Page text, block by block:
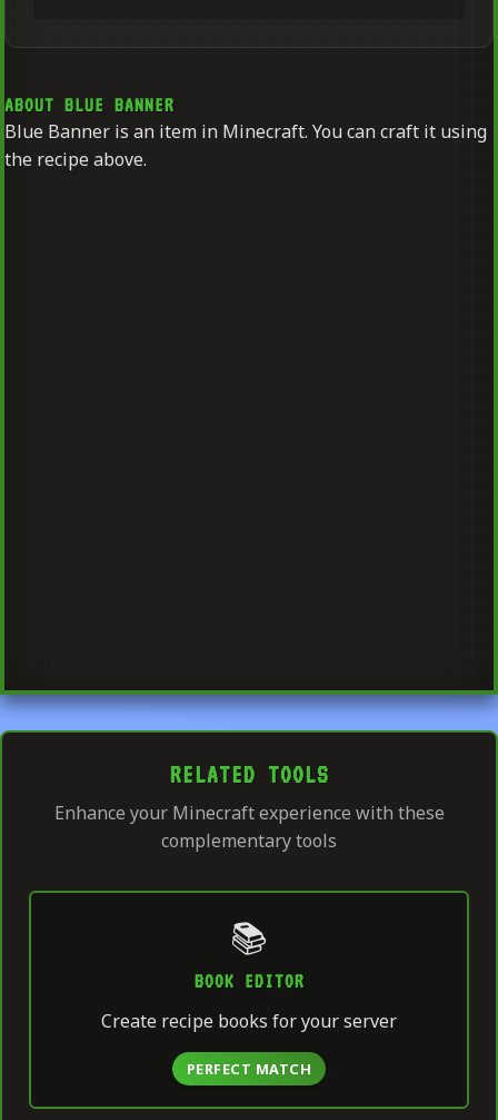
ABOUT BLUE BANNER
Blue Banner is an item in Minecraft. You can craft it using
the recipe above.
RELATED TOOLS
Enhance your Minecraft experience with these
complementary tools
📚
BOOK EDITOR
Create recipe books for your server
PERFECT MATCH